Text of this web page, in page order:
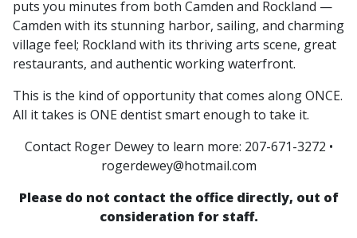
puts you minutes from both Camden and Rockland —
Camden with its stunning harbor, sailing, and charming
village feel; Rockland with its thriving arts scene, great
restaurants, and authentic working waterfront.
This is the kind of opportunity that comes along ONCE.
All it takes is ONE dentist smart enough to take it.
Contact Roger Dewey to learn more: 207-671-3272 •
rogerdewey@hotmail.com
Please do not contact the office directly, out of
consideration for staff.